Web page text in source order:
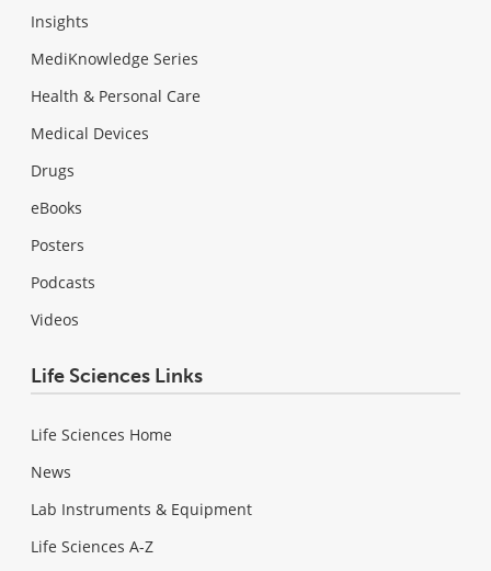
Insights
MediKnowledge Series
Health & Personal Care
Medical Devices
Drugs
eBooks
Posters
Podcasts
Videos
Life Sciences Links
Life Sciences Home
News
Lab Instruments & Equipment
Life Sciences A-Z